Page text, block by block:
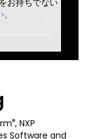
®, NXP
Software and